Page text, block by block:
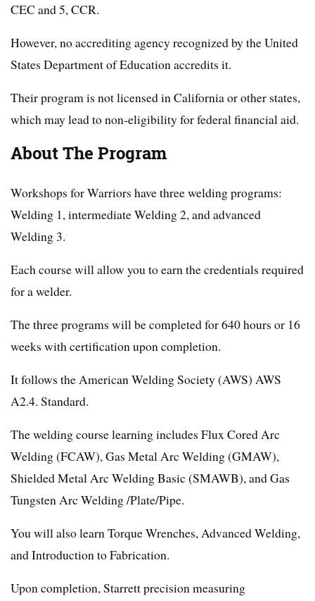
CEC and 5, CCR.
However, no accrediting agency recognized by the United
States Department of Education accredits it.
Their program is not licensed in California or other states,
which may lead to non-eligibility for federal financial aid.
About The Program
Workshops for Warriors have three welding programs:
Welding 1, intermediate Welding 2, and advanced
Welding 3.
Each course will allow you to earn the credentials required
for a welder.
The three programs will be completed for 640 hours or 16
weeks with certification upon completion.
It follows the American Welding Society (AWS) AWS
A2.4. Standard.
The welding course learning includes Flux Cored Arc
Welding (FCAW), Gas Metal Arc Welding (GMAW),
Shielded Metal Arc Welding Basic (SMAWB), and Gas
Tungsten Arc Welding /Plate/Pipe.
You will also learn Torque Wrenches, Advanced Welding,
and Introduction to Fabrication.
Upon completion, Starrett precision measuring